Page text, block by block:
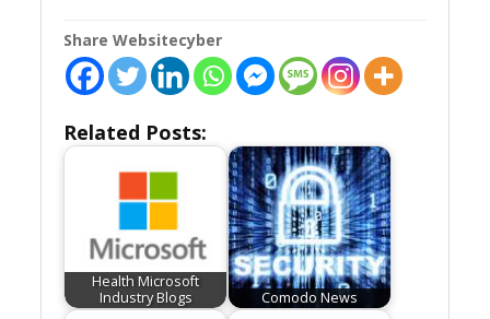
Share Websitecyber
Related Posts:
Health Microsoft
Industry Blogs
Comodo News